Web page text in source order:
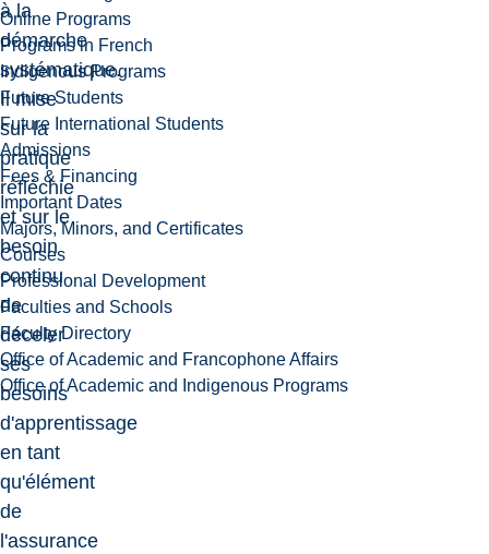
Online Programs
Programs in French
Indigenous Programs
Future Students
Future International Students
Admissions
Fees & Financing
Important Dates
Majors, Minors, and Certificates
Courses
Professional Development
Faculties and Schools
Faculty Directory
Office of Academic and Francophone Affairs
Office of Academic and Indigenous Programs
à la
démarche
systématique.
Il mise
sur la
pratique
réfléchie
et sur le
besoin
continu
de
déceler
ses
besoins
d'apprentissage
en tant
qu'élément
de
l'assurance